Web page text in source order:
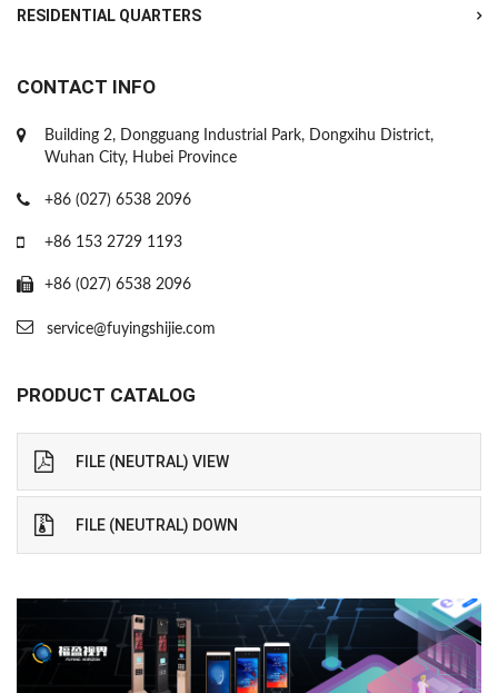
RESIDENTIAL QUARTERS
CONTACT INFO
Building 2, Dongguang Industrial Park, Dongxihu District,
Wuhan City, Hubei Province
+86 (027) 6538 2096
+86 153 2729 1193
+86 (027) 6538 2096
service@fuyingshijie.com
PRODUCT CATALOG
FILE (NEUTRAL) VIEW
FILE (NEUTRAL) DOWN